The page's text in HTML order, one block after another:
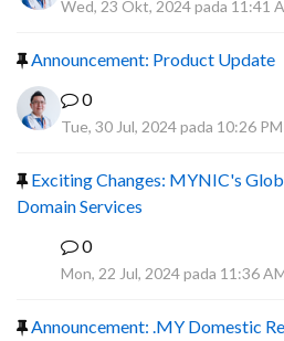
Wed, 23 Okt, 2024 pada 11:41
Announcement: Product Update
0
Tue, 30 Jul, 2024 pada 10:26 PM
Exciting Changes: MYNIC's
Domain Services
0
Mon, 22 Jul, 2024 pada 11:36
Announcement: .MY Domestic